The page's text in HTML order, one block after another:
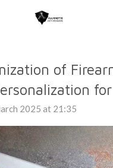
of
2025 at 21:35